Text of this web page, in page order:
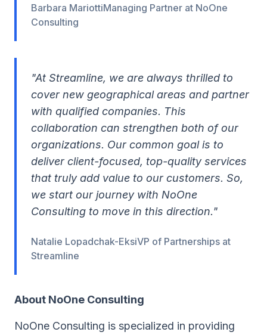
Barbara MariottiManaging Partner at NoOne
Consulting
"At Streamline, we are always thrilled to
cover new geographical areas and partner
with qualified companies. This
collaboration can strengthen both of our
organizations. Our common goal is to
deliver client-focused, top-quality services
that truly add value to our customers. So,
we start our journey with NoOne
Consulting to move in this direction."
Natalie Lopadchak-EksiVP of Partnerships at
Streamline
About NoOne Consulting
NoOne Consulting is specialized in providing